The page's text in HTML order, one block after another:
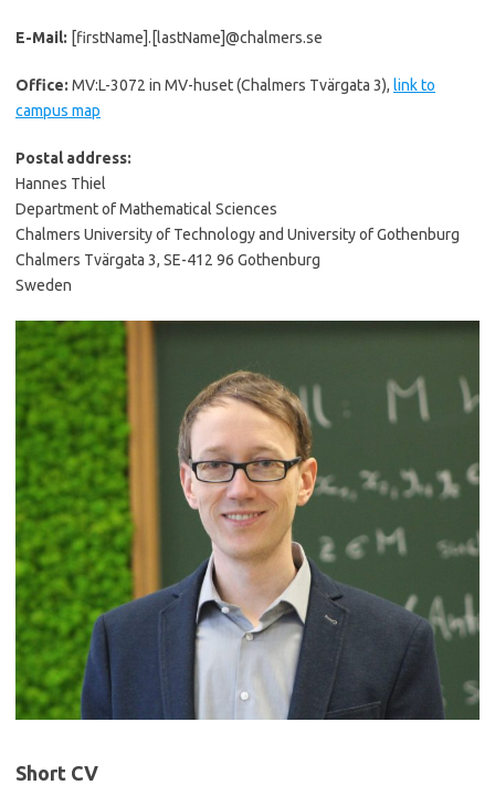
E-Mail: [firstName].[lastName]@chalmers.se
Office: MV:L-3072 in MV-huset (Chalmers Tvärgata 3), link to
campus map
Postal address:
Hannes Thiel
Department of Mathematical Sciences
Chalmers University of Technology and University of Gothenburg
Chalmers Tvärgata 3, SE-412 96 Gothenburg
Sweden
Short CV